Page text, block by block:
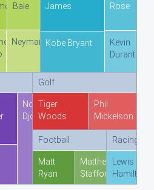
Bale
Neymar
James
Kobe Bryant
Rose
Kevin
Durant
Novak
Djokovic
Golf
Tiger
Woods
Phil
Mickelson
Football
Matt
Ryan
Matthew
Stafford
Racing
Lewis
Hamilton
Bootstrap
Default
Material
Metro
MetroTouch